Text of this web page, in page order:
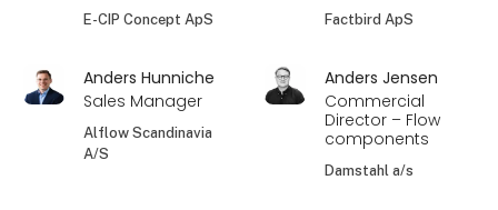
E-CIP Concept ApS Factbird ApS
Anders Hunniche
Sales Manager
Alflow Scandinavia
A/S
Anders Jensen
Commercial
Director – Flow
components
Damstahl a/s